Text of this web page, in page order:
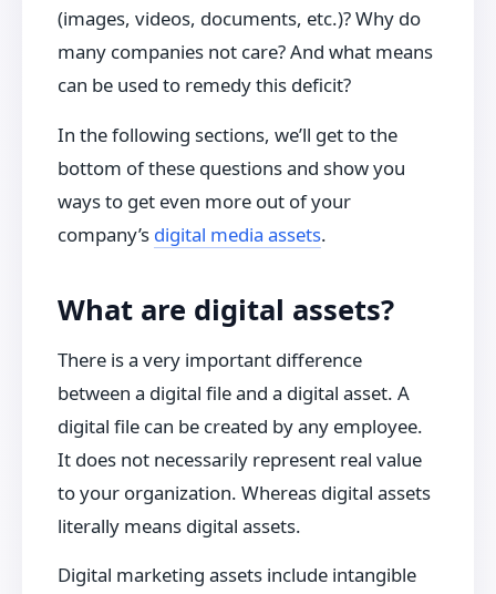
(images, videos, documents, etc.)? Why do
many companies not care? And what means
can be used to remedy this deficit?
In the following sections, we’ll get to the
bottom of these questions and show you
ways to get even more out of your
company’s digital media assets.
What are digital assets?
There is a very important difference
between a digital file and a digital asset. A
digital file can be created by any employee.
It does not necessarily represent real value
to your organization. Whereas digital assets
literally means digital assets.
Digital marketing assets include intangible